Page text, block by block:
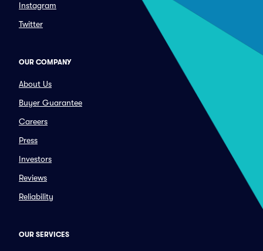
Instagram
Twitter
OUR COMPANY
About Us
Buyer Guarantee
Careers
Press
Investors
Reviews
Reliability
OUR SERVICES